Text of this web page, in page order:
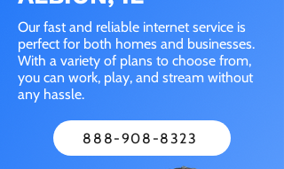
Our fast and reliable internet service is
perfect for both homes and businesses.
With a variety of plans to choose from,
you can work, play, and stream without
any hassle.
888-908-8323